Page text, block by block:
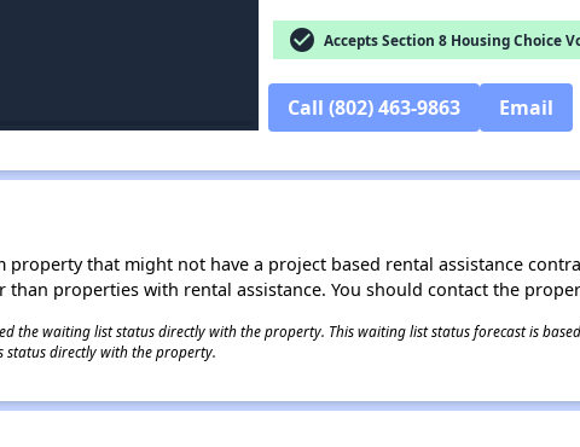
check_circle Accepts Section 8 Housing Choice
Call (802) 463-9863 Email
property that might not have a project based rental assistance
properties with rental assistance. You should contact the
the waiting list status directly with the property. This waiting list status forecast is
status directly with the property.